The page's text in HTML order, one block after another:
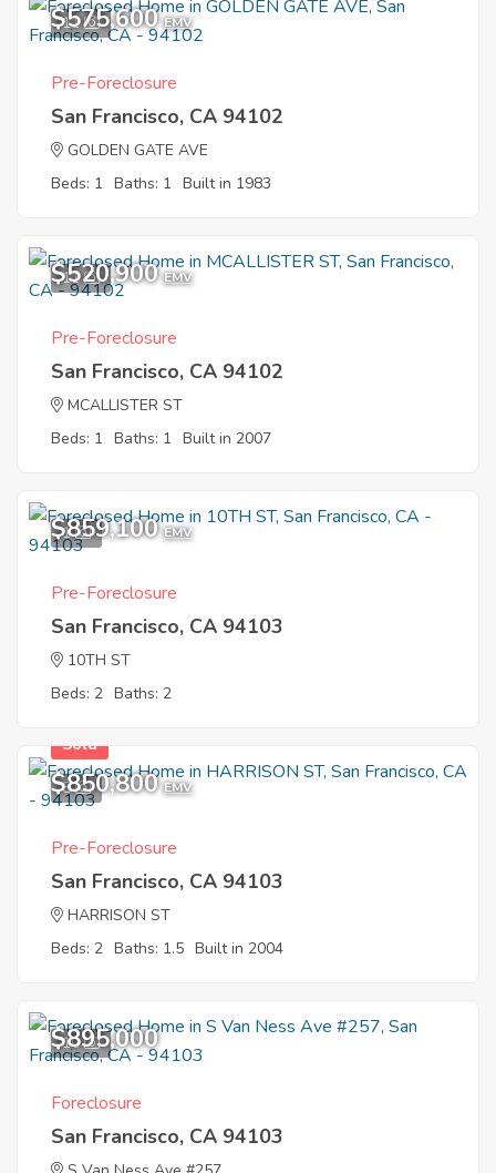
11
$575,600 EMV
Pre-Foreclosure
San Francisco, CA 94102
GOLDEN GATE AVE
Beds: 1 Baths: 1 Built in 1983
11
$520,900 EMV
Pre-Foreclosure
San Francisco, CA 94102
MCALLISTER ST
Beds: 1 Baths: 1 Built in 2007
1
$859,100 EMV
Pre-Foreclosure
San Francisco, CA 94103
10TH ST
Beds: 2 Baths: 2
8
Sold
$850,800 EMV
Pre-Foreclosure
San Francisco, CA 94103
HARRISON ST
Beds: 2 Baths: 1.5 Built in 2004
10
$895,000
Foreclosure
San Francisco, CA 94103